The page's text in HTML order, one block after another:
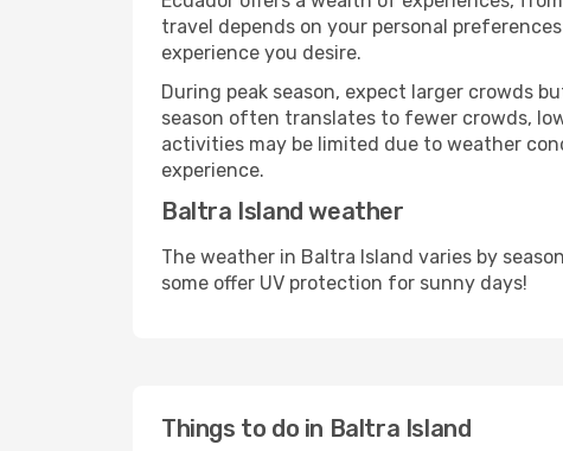
travel depends on your personal
experience you desire.
During peak season, expect larger crowds
season often translates to fewer crowds,
activities may be limited due to weather
experience.
Baltra Island weather
The weather in Baltra Island varies by
some offer UV protection for sunny days!
Things to do in Baltra Island